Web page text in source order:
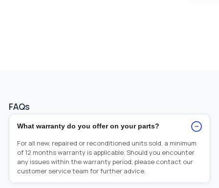
FAQs
What warranty do you offer on your parts? −
For all new, repaired or reconditioned units sold, a minimum
of 12 months warranty is applicable. Should you encounter
any issues within the warranty period, please contact our
customer service team for further advice.